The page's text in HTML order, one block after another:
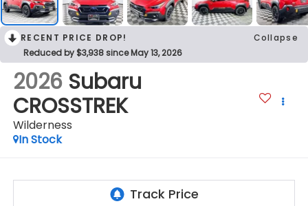
RECENT PRICE DROP!
Collapse
Reduced by $3,938 since May 13, 2026
2026 Subaru
CROSSTREK
Wilderness
In Stock